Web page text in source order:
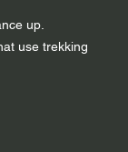
up.
use trekking